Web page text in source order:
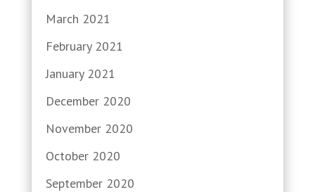
March 2021
February 2021
January 2021
December 2020
November 2020
October 2020
September 2020